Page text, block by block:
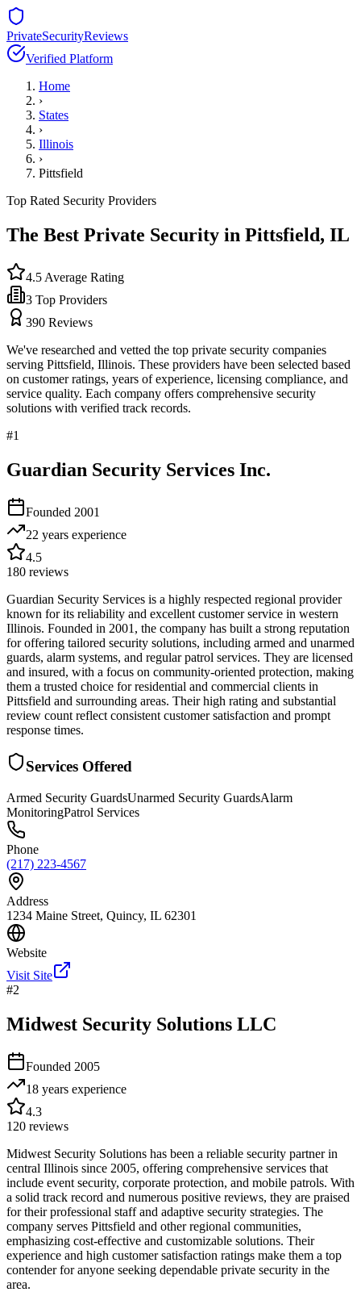
PrivateSecurityReviews
Verified Platform
Home
›
States
›
Illinois
›
Pittsfield
Top Rated Security Providers
The Best Private Security in Pittsfield, IL
4.5 Average Rating
3 Top Providers
390 Reviews
We've researched and vetted the top private security companies
serving Pittsfield, Illinois. These providers have been selected based
on customer ratings, years of experience, licensing compliance, and
service quality. Each company offers comprehensive security
solutions with verified track records.
#1
Guardian Security Services Inc.
Founded 2001
22 years experience
4.5
180 reviews
Guardian Security Services is a highly respected regional provider
known for its reliability and excellent customer service in western
Illinois. Founded in 2001, the company has built a strong reputation
for offering tailored security solutions, including armed and unarmed
guards, alarm systems, and regular patrol services. They are licensed
and insured, with a focus on community-oriented protection, making
them a trusted choice for residential and commercial clients in
Pittsfield and surrounding areas. Their high rating and substantial
review count reflect consistent customer satisfaction and prompt
response times.
Services Offered
Armed Security GuardsUnarmed Security GuardsAlarm
MonitoringPatrol Services
Phone
(217) 223-4567
Address
1234 Maine Street, Quincy, IL 62301
Website
Visit Site
#2
Midwest Security Solutions LLC
Founded 2005
18 years experience
4.3
120 reviews
Midwest Security Solutions has been a reliable security partner in
central Illinois since 2005, offering comprehensive services that
include event security, corporate protection, and mobile patrols. With
a solid track record and numerous positive reviews, they are praised
for their professional staff and adaptive security strategies. The
company serves Pittsfield and other regional communities,
emphasizing cost-effective and customizable solutions. Their
experience and high customer satisfaction ratings make them a top
contender for anyone seeking dependable private security in the
area.